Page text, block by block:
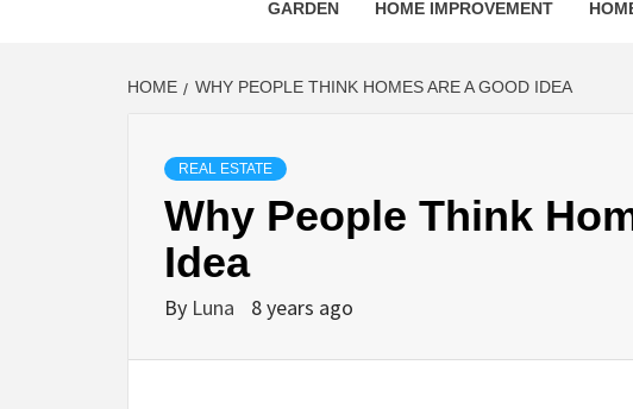
GARDEN HOME IMPROVEMENT
HOME WHY PEOPLE THINK HOMES ARE A GOOD IDEA
REAL ESTATE
Why People Think
Idea
By Luna 8 years ago